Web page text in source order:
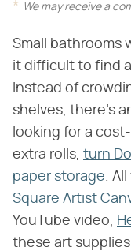
We may receive a
Small bathrooms
it difficult to find
Instead of
shelves, there's
looking for a
extra rolls, turn
paper storage .
Square Artist
YouTube video,
these art